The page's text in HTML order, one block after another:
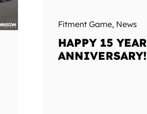
Fitment Game, News
HAPPY 15 YEAR
ANNIVERSARY!